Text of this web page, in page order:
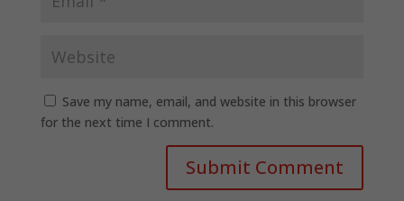
Save my name, email, and website in this browser
for the next time I comment.